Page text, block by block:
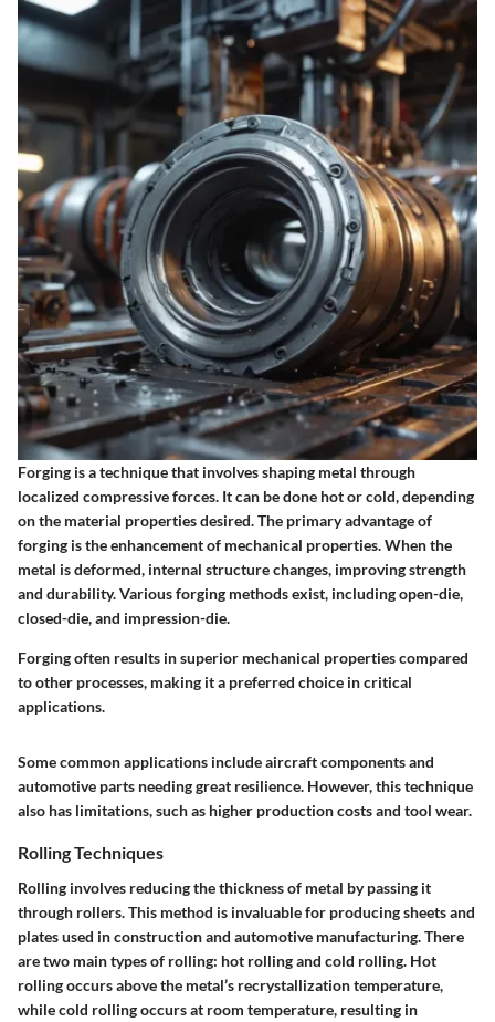
Forging is a technique that involves shaping metal through
localized compressive forces. It can be done hot or cold, depending
on the material properties desired. The primary advantage of
forging is the enhancement of mechanical properties. When the
metal is deformed, internal structure changes, improving strength
and durability. Various forging methods exist, including open-die,
closed-die, and impression-die.
Forging often results in superior mechanical properties compared
to other processes, making it a preferred choice in critical
applications.
Some common applications include aircraft components and
automotive parts needing great resilience. However, this technique
also has limitations, such as higher production costs and tool wear.
Rolling Techniques
Rolling involves reducing the thickness of metal by passing it
through rollers. This method is invaluable for producing sheets and
plates used in construction and automotive manufacturing. There
are two main types of rolling: hot rolling and cold rolling. Hot
rolling occurs above the metal’s recrystallization temperature,
while cold rolling occurs at room temperature, resulting in